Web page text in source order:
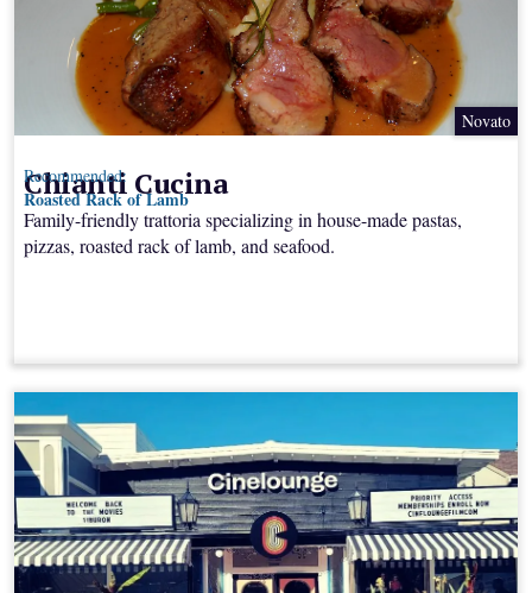
Novato
Chianti Cucina
Family-friendly trattoria specializing in house-made pastas,
pizzas, roasted rack of lamb, and seafood.
Recommended:
Roasted Rack of Lamb